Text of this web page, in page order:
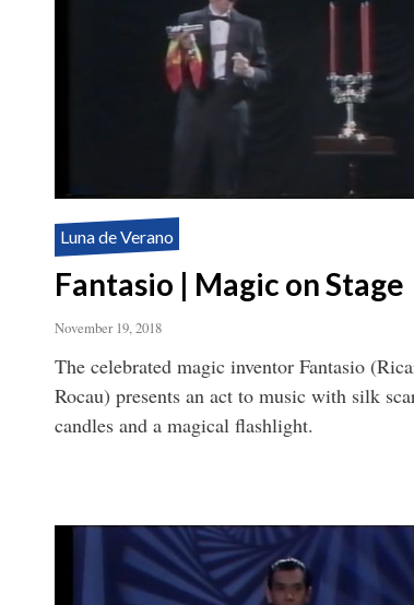
Luna de Verano
Fantasio | Magic on Stage
November 19, 2018
The celebrated magic inventor Fantasio
Rocau) presents an act to music with silk
candles and a magical flashlight.